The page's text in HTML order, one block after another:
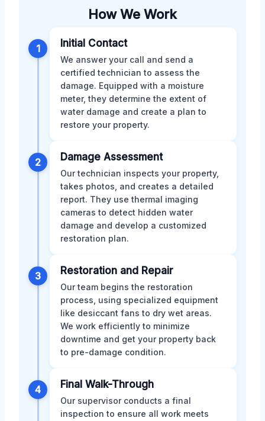
How We Work
1 Initial Contact
We answer your call and send a
certified technician to assess the
damage. Equipped with a moisture
meter, they determine the extent of
water damage and create a plan to
restore your property.
2 Damage Assessment
Our technician inspects your property,
takes photos, and creates a detailed
report. They use thermal imaging
cameras to detect hidden water
damage and develop a customized
restoration plan.
3 Restoration and Repair
Our team begins the restoration
process, using specialized equipment
like desiccant fans to dry wet areas.
We work efficiently to minimize
downtime and get your property back
to pre-damage condition.
4 Final Walk-Through
Our supervisor conducts a final
inspection to ensure all work meets